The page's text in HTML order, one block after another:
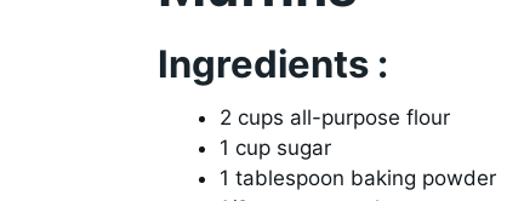
Ingredients :
2 cups all-purpose flour
1 cup sugar
1 tablespoon baking powder